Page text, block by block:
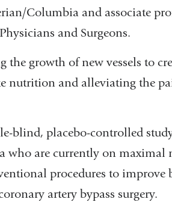
Columbia and associate
and Surgeons.
growth of new vessels to
nutrition and alleviating the
blind, placebo-controlled
who are currently on maximal
procedures to improve
artery bypass surgery.